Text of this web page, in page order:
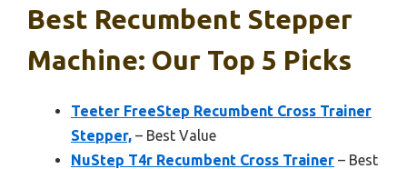
Best Recumbent Stepper
Machine: Our Top 5 Picks
Teeter FreeStep Recumbent Cross Trainer
Stepper, – Best Value
NuStep T4r Recumbent Cross Trainer – Best